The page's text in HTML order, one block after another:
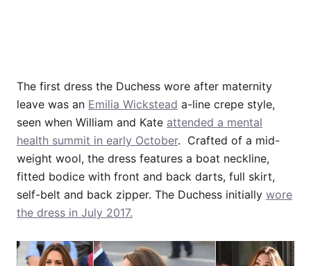
The first dress the Duchess wore after maternity
leave was an Emilia Wickstead a-line crepe style,
seen when William and Kate attended a mental
health summit in early October. Crafted of a mid-
weight wool, the dress features a boat neckline,
fitted bodice with front and back darts, full skirt,
self-belt and back zipper. The Duchess initially wore
the dress in July 2017.